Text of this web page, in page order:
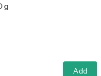
g
Add